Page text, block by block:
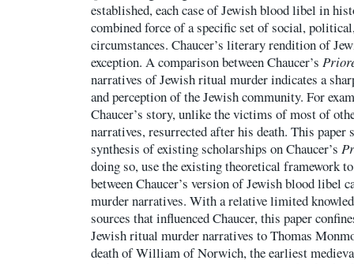
established, each case of Jewish blood libel in
combined force of a specific set of social,
circumstances. Chaucer’s literary rendition of
exception. A comparison between Chaucer’s
narratives of Jewish ritual murder indicates a
and perception of the Jewish community. For
Chaucer’s story, unlike the victims of most of
narratives, resurrected after his death. This paper
synthesis of existing scholarships on Chaucer’s
doing so, use the existing theoretical framework
between Chaucer’s version of Jewish blood libel
murder narratives. With a relative limited
sources that influenced Chaucer, this paper
Jewish ritual murder narratives to Thomas
death of William of Norwich, the earliest